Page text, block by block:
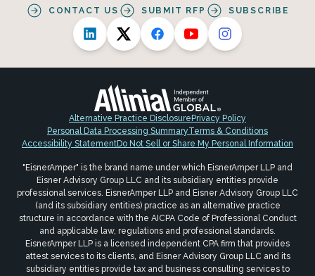
CONTACT US SUBMIT RFP SUBSCRIBE
Alternative Practice Disclosure Privacy Policy
Personal Data Processing SummaryTerms & Conditions
Accessibility StatementDo Not Sell or Share My Personal Information
"EisnerAmper" is the brand name under which EisnerAmper LLP and
Eisner Advisory Group LLC and its subsidiary entities provide
professional services. EisnerAmper LLP and Eisner Advisory Group LLC
(and its subsidiary entities) practice as an alternative practice
structure in accordance with the AICPA Code of Professional Conduct
and applicable law, regulations and professional standards.
EisnerAmper LLP is a licensed independent CPA firm that provides
attest services to its clients, and Eisner Advisory Group LLC and its
subsidiary entities provide tax and business consulting services to